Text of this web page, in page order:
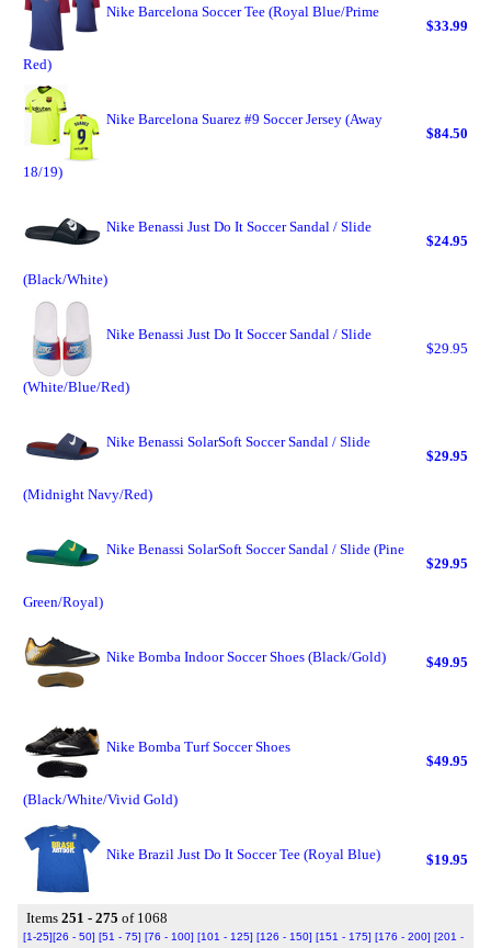
Nike Barcelona Soccer Tee (Royal Blue/Prime
Red)
$33.99
Nike Barcelona Suarez #9 Soccer Jersey (Away
18/19)
$84.50
Nike Benassi Just Do It Soccer Sandal / Slide
(Black/White)
$24.95
Nike Benassi Just Do It Soccer Sandal / Slide
(White/Blue/Red)
$29.95
Nike Benassi SolarSoft Soccer Sandal / Slide
(Midnight Navy/Red)
$29.95
Nike Benassi SolarSoft Soccer Sandal / Slide (Pine
Green/Royal)
$29.95
Nike Bomba Indoor Soccer Shoes (Black/Gold) $49.95
Nike Bomba Turf Soccer Shoes
(Black/White/Vivid Gold)
$49.95
Nike Brazil Just Do It Soccer Tee (Royal Blue) $19.95
Items 251 - 275 of 1068
[1-25][26 - 50] [51 - 75] [76 - 100] [101 - 125] [126 - 150] [151 - 175] [176 - 200] [201 -